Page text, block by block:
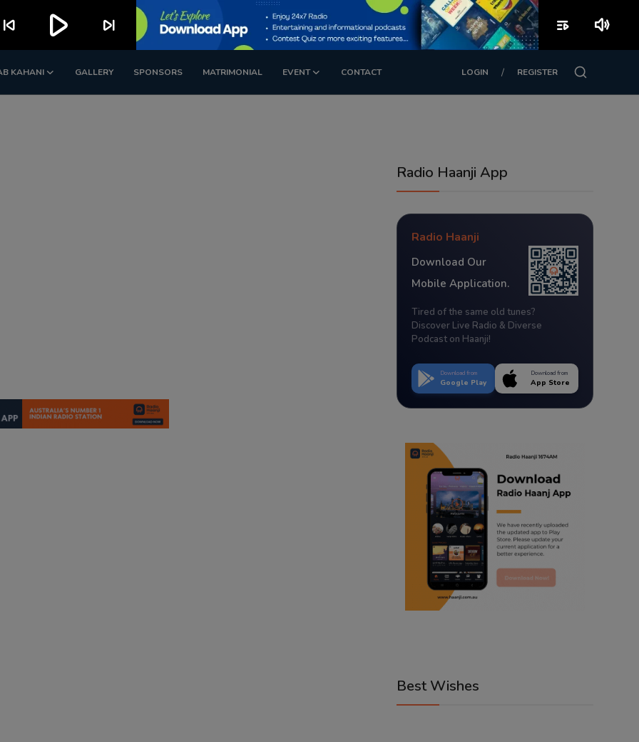
KAHANI GALLERY SPONSORS MATRIMONIAL EVENT CONTACT LOGIN / REGISTER
Radio Haanji App
Radio Haanji
Download Our
Mobile Application.
Tired of the same old tunes?
Discover Live Radio & Diverse
Podcast on Haanji!
Download from
Google Play
Download from
App Store
Best Wishes
skip_previous play_arrow skip_next playlist_play volume_up